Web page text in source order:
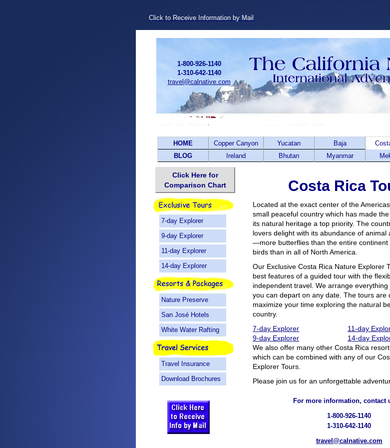
Click to Receive Information by Mail
1-800-926-1140
1-310-642-1140
travel@calnative.com
HOME Copper Canyon Yucatan Baja
BLOG
Ireland Bhutan Myanmar
Click Here for
Comparison Chart
7-day Explorer
9-day Explorer
11-day Explorer
14-day Explorer
Nature Preserve
San José Hotels
White Water Rafting
Travel Insurance
Download Brochures
Costa Rica
Located at the exact center of the
small peaceful country which has made
its natural heritage a top priority. The
lovers delight with its abundance of animal
—more butterflies than the entire continent
birds than in all of North America.
Our Exclusive Costa Rica Nature Explorer
best features of a guided tour with the
independent travel. We arrange
you can depart on any date. The tours are
maximize your time exploring the natural
country.
7-day Explorer
11-day
9-day Explorer
14-day
We also offer many other Costa Rica
which can be combined with any of our
Explorer Tours.
Please join us for an unforgettable
For more information, contact
1-800-926-1140
1-310-642-1140
travel@calnative.com